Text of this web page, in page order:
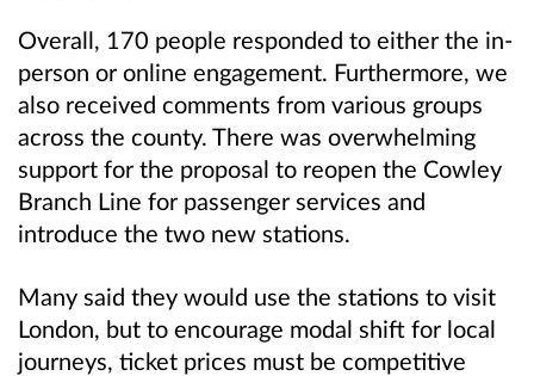
Overall, 170 people responded to either the in-
person or online engagement. Furthermore, we
also received comments from various groups
across the county. There was overwhelming
support for the proposal to reopen the Cowley
Branch Line for passenger services and
introduce the two new stations.
Many said they would use the stations to visit
London, but to encourage modal shift for local
journeys, ticket prices must be competitive